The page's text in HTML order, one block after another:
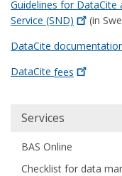
Guidelines for DataCite
Service (SND)
(in
DataCite
DataCite fees
Main
Services
BAS Online
Checklist for data